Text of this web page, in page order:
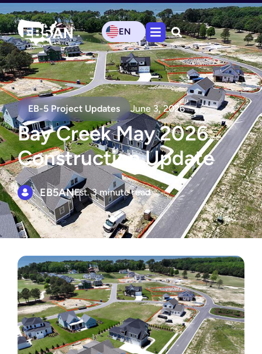
EN
EB-5 Project Updates June 3, 2026
Bay Creek May 2026
Construction Update
EB5ANEst. 3 minute read